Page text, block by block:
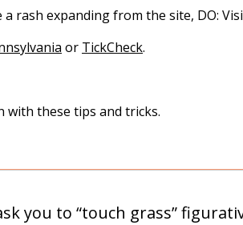
rash expanding from the site, DO:
or TickCheck.
with these tips and tricks.
you to “touch grass”